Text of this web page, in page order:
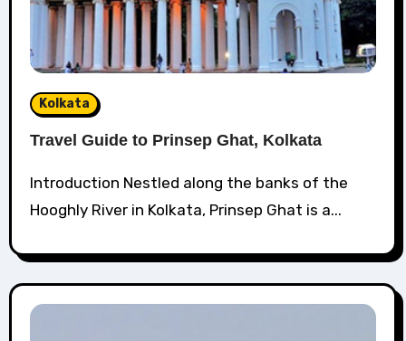
Kolkata
Travel Guide to Prinsep Ghat, Kolkata
Introduction Nestled along the banks of the
Hooghly River in Kolkata, Prinsep Ghat is a...